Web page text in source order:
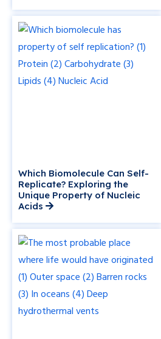
Which Biomolecule Can Self-
Replicate? Exploring the
Unique Property of Nucleic
Acids